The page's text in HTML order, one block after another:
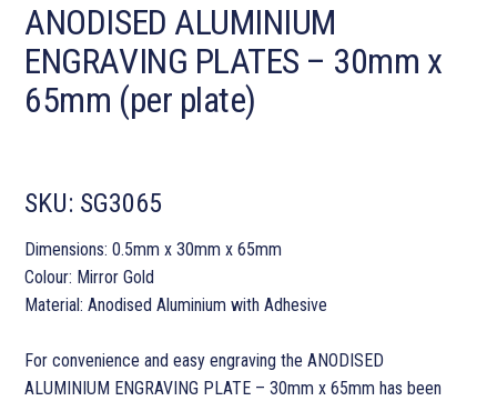
ANODISED ALUMINIUM
ENGRAVING PLATES – 30mm x
65mm (per plate)
SKU: SG3065
Dimensions: 0.5mm x 30mm x 65mm
Colour: Mirror Gold
Material: Anodised Aluminium with Adhesive
For convenience and easy engraving the ANODISED
ALUMINIUM ENGRAVING PLATE – 30mm x 65mm has been